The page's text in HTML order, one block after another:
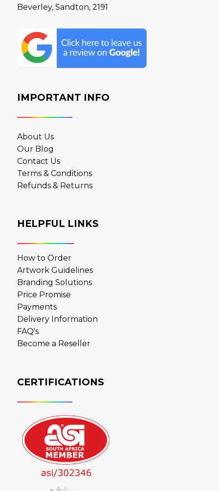
Beverley, Sandton, 2191
IMPORTANT INFO
About Us
Our Blog
Contact Us
Terms & Conditions
Refunds & Returns
HELPFUL LINKS
How to Order
Artwork Guidelines
Branding Solutions
Price Promise
Payments
Delivery Information
FAQ's
Become a Reseller
CERTIFICATIONS